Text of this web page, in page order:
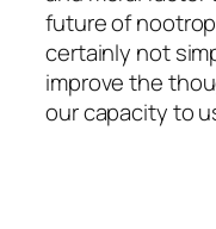
future of
certainly not
improve the
our capacity to